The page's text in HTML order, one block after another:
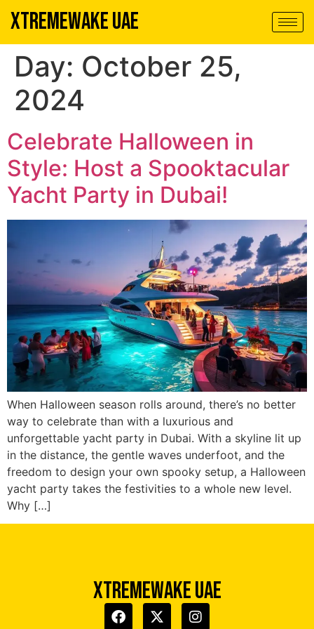
XTREMEWAKE UAE
Day: October 25,
2024
Celebrate Halloween in
Style: Host a Spooktacular
Yacht Party in Dubai!
When Halloween season rolls around, there’s no better
way to celebrate than with a luxurious and
unforgettable yacht party in Dubai. With a skyline lit up
in the distance, the gentle waves underfoot, and the
freedom to design your own spooky setup, a Halloween
yacht party takes the festivities to a whole new level.
Why […]
XTREMEWAKE UAE
Xtreme Wake UAE
Typically replies in minutes